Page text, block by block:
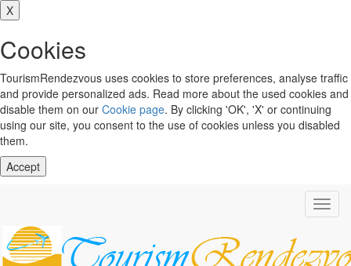
X
Cookies
TourismRendezvous uses cookies to store preferences, analyse traffic
and provide personalized ads. Read more about the used cookies and
disable them on our Cookie page. By clicking 'OK', 'X' or continuing
using our site, you consent to the use of cookies unless you disabled
them.
Accept